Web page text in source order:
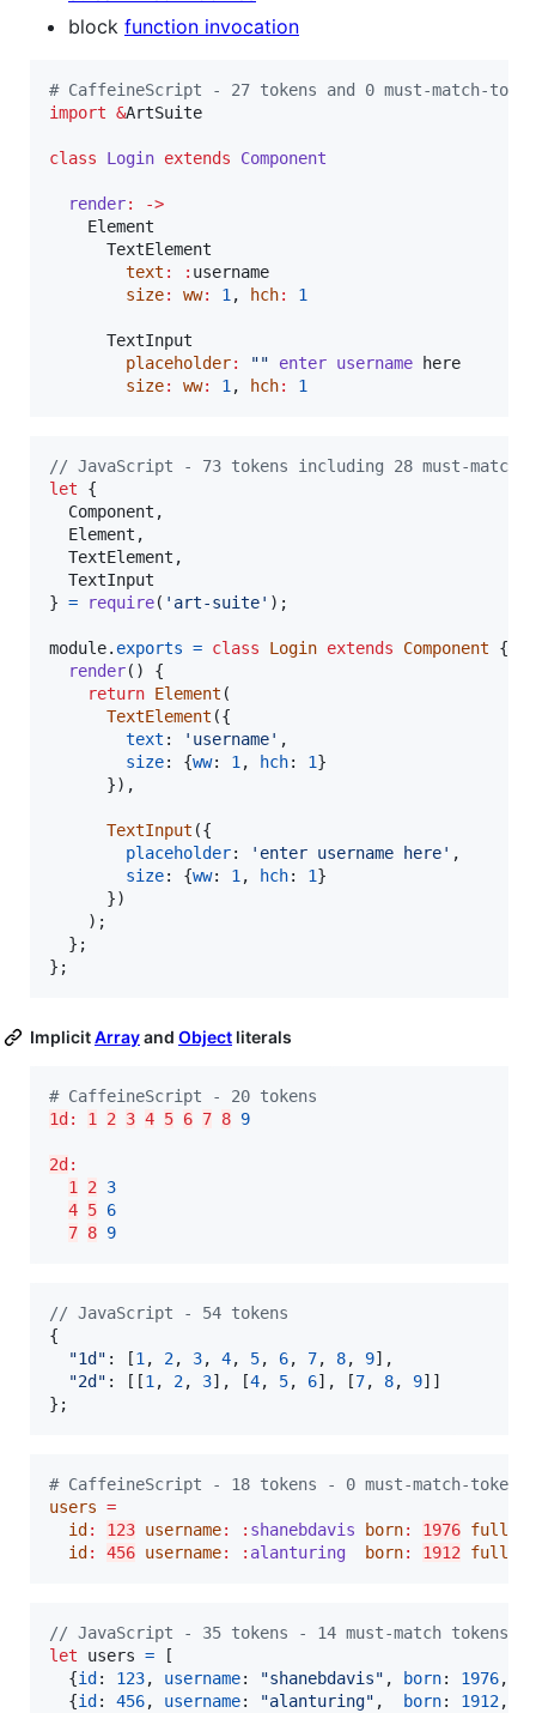
block function invocation
# CaffeineScript - 27 tokens and 0 must-match-
import &ArtSuite
class Login extends Component
render:
->
    Element
      TextElement
text : : username
size: ww: 1 , hch: 1
      TextInput
placeholder: "" enter username here
size: ww: 1 , hch: 1
// JavaScript - 73 tokens including 28 must-match-
let
{
  Component
,
  Element
,
  TextElement
,
} = require( 'art-suite' ) ;
module. exports = class Login extends Component
{
render( )
{
return Element (
TextElement ({
text : 'username' ,
size: {ww: 1 , hch: 1}
}) ,
TextInput ({
placeholder: 'enter username here' ,
size: {ww: 1 , hch: 1}
})
) ;
} ;
} ;
ImplicitArrayand Object literals
# CaffeineScript - 20 tokens
1d : 1 2 3 4 5 6 7 8 9
2d :
1
2
3
4 5 6
7 8 9
// JavaScript - 54 tokens
{
"1d" : [1 , 2, 3, 4, 5, 6, 7, 8, 9] ,
"2d" : [ [1 , 2, 3] , [4, 5, 6] , [7, 8, 9] ]
} ;
# CaffeineScript - 18 tokens - 0 must-match-tokens
users =
id : 123 username: : shanebdavis born: 1976
id : 456 username: : alanturing born: 1912
// JavaScript - 35 tokens - 14 must-match tokens
let
users =
[
{id : 123, username: "shanebdavis" , born: 1976,
{id : 456, username: "alanturing" , born: 1912,